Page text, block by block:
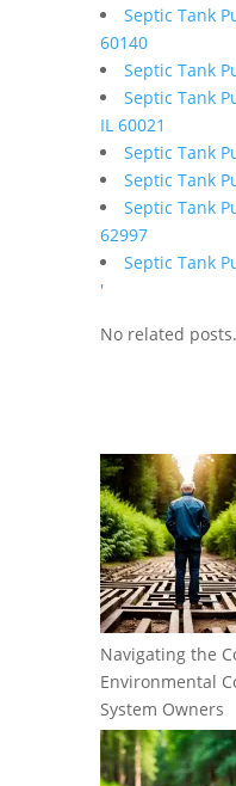
Septic Tank
60140
Septic Tank
Septic Tank
IL 60021
Septic Tank
Septic Tank
Septic Tank
62997
Septic Tank
'
No related posts.
Navigating the
Environmental
System Owners